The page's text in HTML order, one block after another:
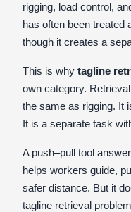
rigging, load control,
has often been treated
though it creates a
This is why tagline
own category.
the same as rigging. It
It is a separate task
A push–pull tool
helps workers guide,
safer distance. But it
tagline retrieval